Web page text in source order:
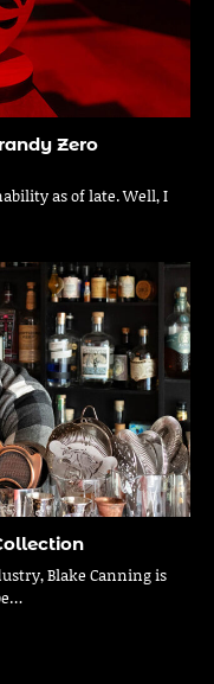
Zero
as of late. Well, I
Blake Canning is